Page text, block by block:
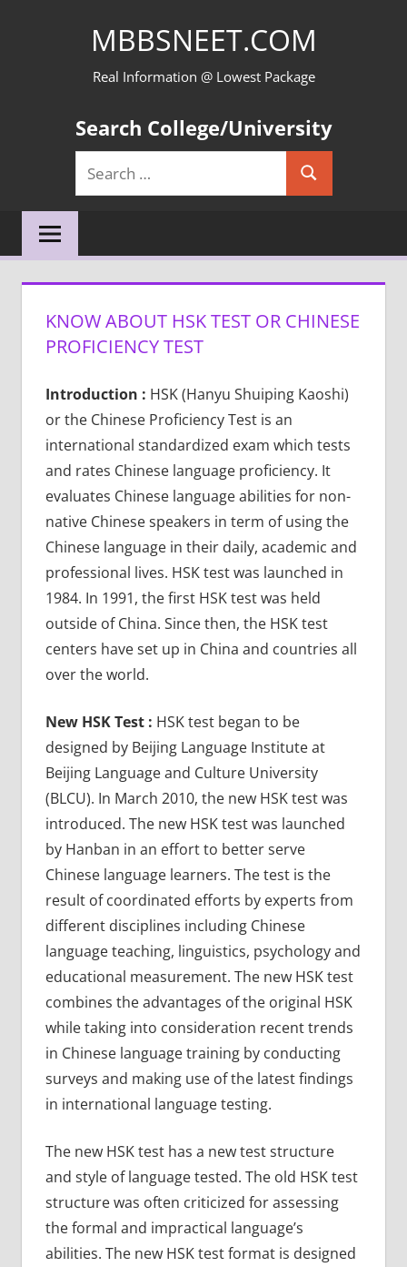
MBBSNEET.COM
Real Information @ Lowest Package
Search College/University
Search
for:
Search
KNOW ABOUT HSK TEST OR CHINESE
PROFICIENCY TEST
Introduction : HSK (Hanyu Shuiping Kaoshi)
or the Chinese Proficiency Test is an
international standardized exam which tests
and rates Chinese language proficiency. It
evaluates Chinese language abilities for non-
native Chinese speakers in term of using the
Chinese language in their daily, academic and
professional lives. HSK test was launched in
1984. In 1991, the first HSK test was held
outside of China. Since then, the HSK test
centers have set up in China and countries all
over the world.
New HSK Test : HSK test began to be
designed by Beijing Language Institute at
Beijing Language and Culture University
(BLCU). In March 2010, the new HSK test was
introduced. The new HSK test was launched
by Hanban in an effort to better serve
Chinese language learners. The test is the
result of coordinated efforts by experts from
different disciplines including Chinese
language teaching, linguistics, psychology and
educational measurement. The new HSK test
combines the advantages of the original HSK
while taking into consideration recent trends
in Chinese language training by conducting
surveys and making use of the latest findings
in international language testing.
The new HSK test has a new test structure
and style of language tested. The old HSK test
structure was often criticized for assessing
the formal and impractical language’s
abilities. The new HSK test format is designed